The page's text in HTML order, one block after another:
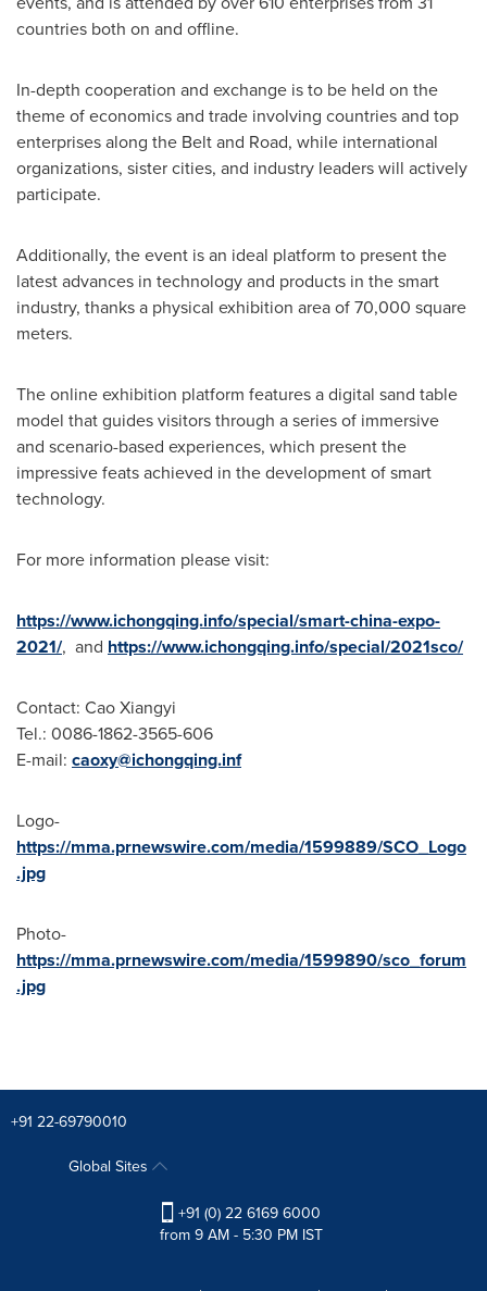
countries both on and offline.
In-depth cooperation and exchange is to be held on the
theme of economics and trade involving countries and top
enterprises along the Belt and Road, while international
organizations, sister cities, and industry leaders will actively
participate.
Additionally, the event is an ideal platform to present the
latest advances in technology and products in the smart
industry, thanks a physical exhibition area of 70,000 square
meters.
The online exhibition platform features a digital sand table
model that guides visitors through a series of immersive
and scenario-based experiences, which present the
impressive feats achieved in the development of smart
technology.
For more information please visit:
https://www.ichongqing.info/special/smart-china-expo-
2021/, and https://www.ichongqing.info/special/2021sco/
Contact: Cao Xiangyi
Tel.: 0086-1862-3565-606
E-mail: caoxy@ichongqing.inf
Logo-
https://mma.prnewswire.com/media/1599889/SCO_Logo
.jpg
Photo-
https://mma.prnewswire.com/media/1599890/sco_forum
.jpg
+91 22-69790010
Global Sites
+91 (0) 22 6169 6000
from 9 AM - 5:30 PM IST